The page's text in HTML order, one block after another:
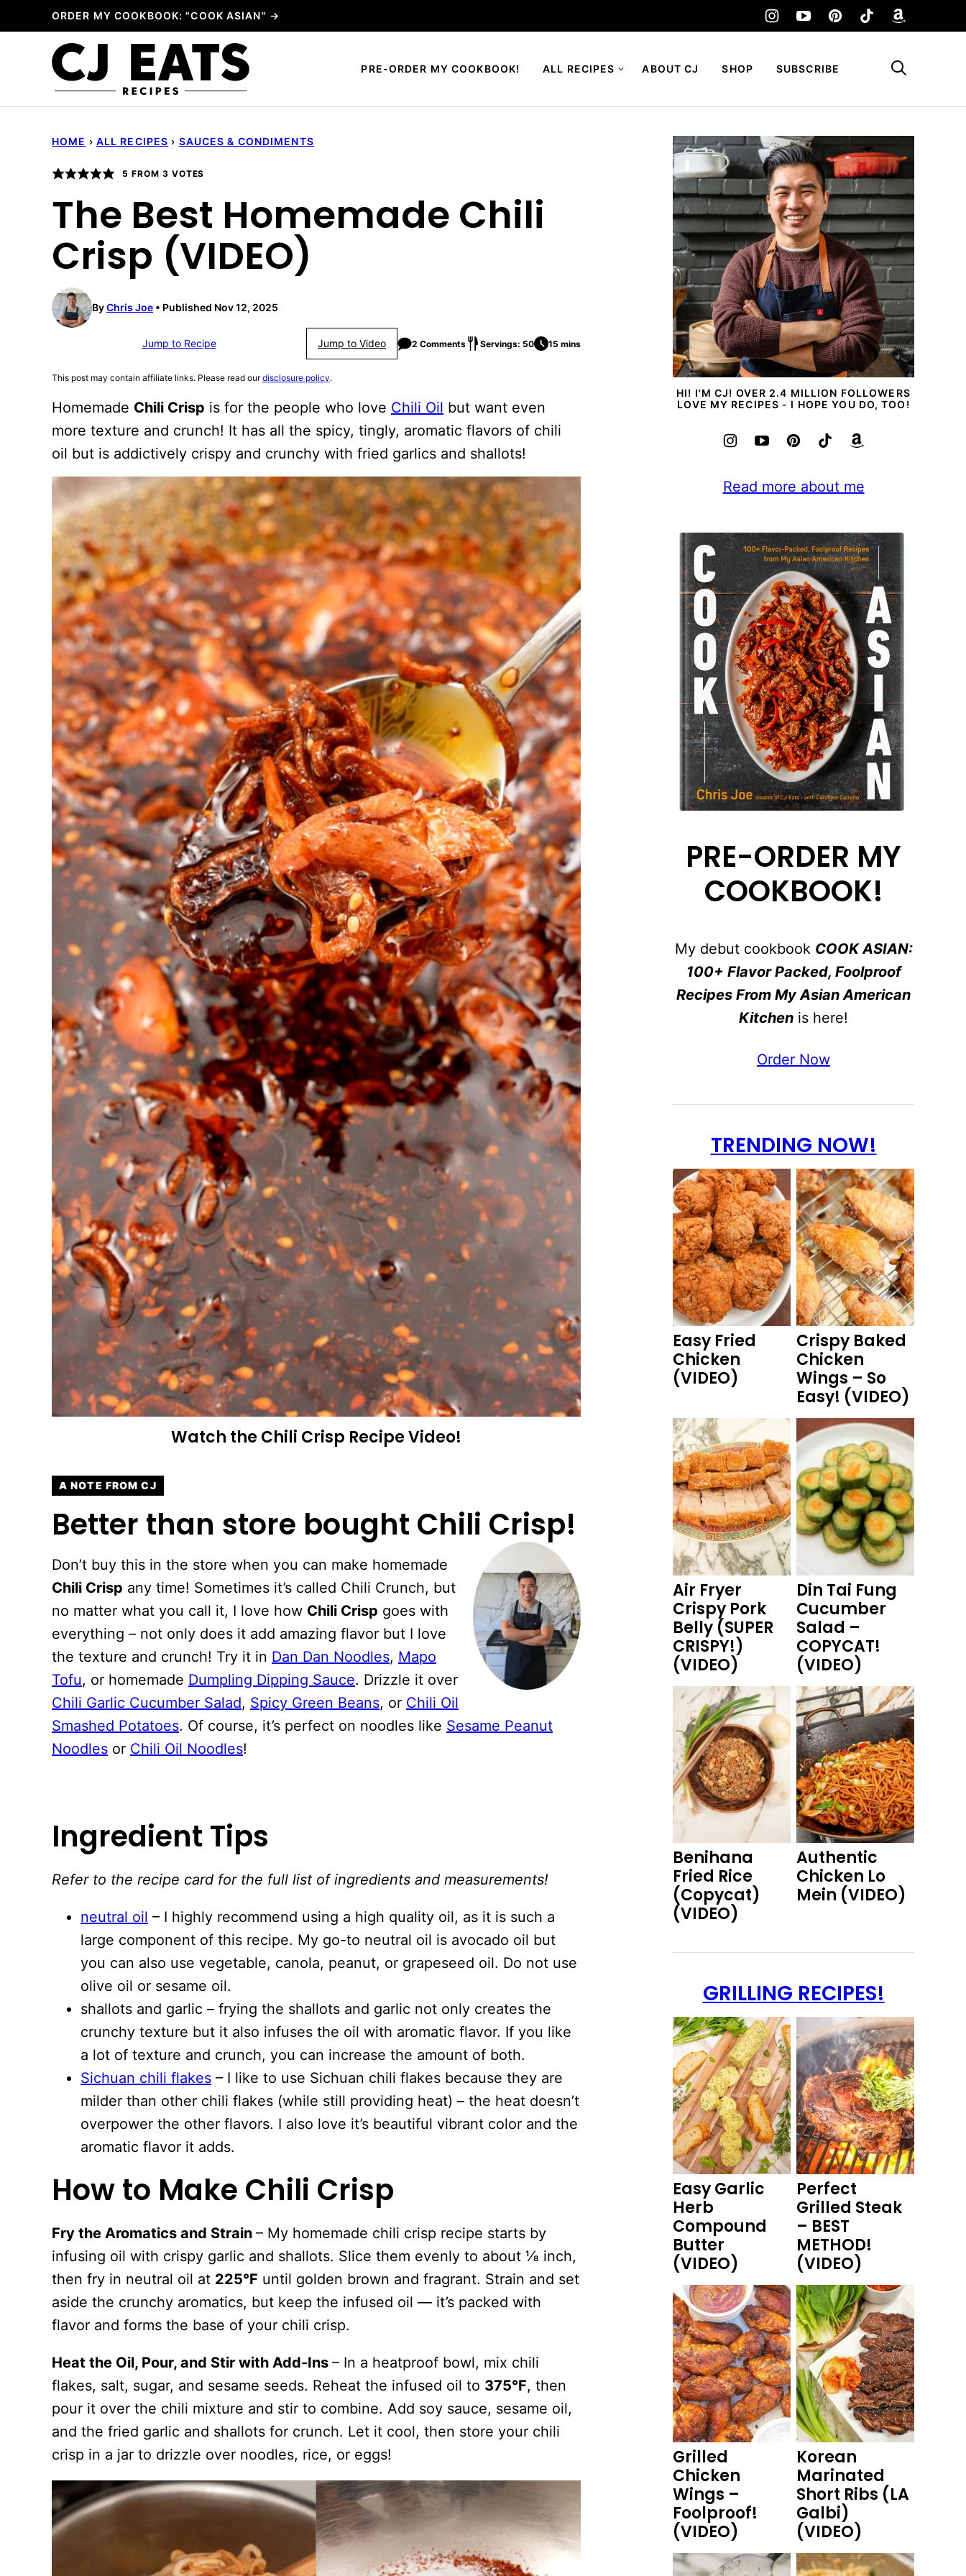
to
ORDER MY COOKBOOK: "COOK ASIAN" →
PRE-ORDER MY COOKBOOK! ALL RECIPES ABOUT CJ SHOP SUBSCRIBE My Favorites
HOME › ALL RECIPES › SAUCES & CONDIMENTS
5 FROM 3 VOTES
The Best Homemade Chili
Crisp (VIDEO)
ByChris Joe Published Nov 12, 2025
Jump to Recipe Jump to Video 2 Comments Servings: 50 15 mins
This post may contain affiliate links. Please read ourdisclosure policy.
Homemade Chili Crisp is for the people who love Chili Oil but want even
more texture and crunch! It has all the spicy, tingly, aromatic flavors of chili
oil but is addictively crispy and crunchy with fried garlics and shallots!
Watch theChili Crisp Recipe Video!
A NOTE FROM CJ
Better than store bought Chili Crisp!
Don’t buy this in the store when you can make homemade
Chili Crisp any time! Sometimes it’s called Chili Crunch, but
no matter what you call it, I love how Chili Crisp goes with
everything – not only does it add amazing flavor but I love
the texture and crunch! Try it in Dan Dan Noodles, Mapo
Tofu, or homemade Dumpling Dipping Sauce. Drizzle it over
Chili Garlic Cucumber Salad, Spicy Green Beans, or Chili Oil
Smashed Potatoes. Of course, it’s perfect on noodles like Sesame Peanut
Noodles or Chili Oil Noodles!
Ingredient Tips
Refer to the recipe card for the full list of ingredients and measurements!
neutral oil – I highly recommend using a high quality oil, as it is such a
large component of this recipe. My go-to neutral oil is avocado oil but
you can also use vegetable, canola, peanut, or grapeseed oil. Do not use
olive oil or sesame oil.
shallots and garlic – frying the shallots and garlic not only creates the
crunchy texture but it also infuses the oil with aromatic flavor. If you like
a lot of texture and crunch, you can increase the amount of both.
Sichuan chili flakes – I like to use Sichuan chili flakes because they are
milder than other chili flakes (while still providing heat) – the heat doesn’t
overpower the other flavors. I also love it’s beautiful vibrant color and the
aromatic flavor it adds.
How to Make Chili Crisp
Fry the Aromatics and Strain – My homemade chili crisp recipe starts by
infusing oil with crispy garlic and shallots. Slice them evenly to about ⅛ inch,
then fry in neutral oil at 225°F until golden brown and fragrant. Strain and set
aside the crunchy aromatics, but keep the infused oil — it’s packed with
flavor and forms the base of your chili crisp.
Heat the Oil, Pour, and Stir with Add-Ins – In a heatproof bowl, mix chili
flakes, salt, sugar, and sesame seeds. Reheat the infused oil to 375°F, then
pour it over the chili mixture and stir to combine. Add soy sauce, sesame oil,
and the fried garlic and shallots for crunch. Let it cool, then store your chili
crisp in a jar to drizzle over noodles, rice, or eggs!
HI! I'M CJ! OVER 2.4 MILLION FOLLOWERS
LOVE MY RECIPES - I HOPE YOU DO, TOO!
Read more about me
PRE-ORDER MY
COOKBOOK!
My debut cookbook COOK ASIAN:
100+ Flavor Packed, Foolproof
Recipes From My Asian American
Kitchen is here!
Order Now
TRENDING NOW!
Easy Fried
Chicken
(VIDEO)
Crispy Baked
Chicken
Wings – So
Easy! (VIDEO)
Air Fryer
Crispy Pork
Belly (SUPER
CRISPY!)
(VIDEO)
Din Tai Fung
Cucumber
Salad –
COPYCAT!
(VIDEO)
Benihana
Fried Rice
(Copycat)
(VIDEO)
Authentic
Chicken Lo
Mein (VIDEO)
GRILLING RECIPES!
Easy Garlic
Herb
Compound
Butter
(VIDEO)
Perfect
Grilled Steak
– BEST
METHOD!
(VIDEO)
Grilled
Chicken
Wings –
Foolproof!
(VIDEO)
Korean
Marinated
Short Ribs (LA
Galbi)
(VIDEO)